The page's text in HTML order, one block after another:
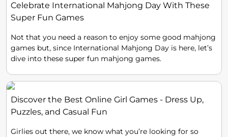
Celebrate International Mahjong Day With These
Super Fun Games
Not that you need a reason to enjoy some good mahjong
games but, since International Mahjong Day is here, let’s
dive into these super fun mahjong games.
Discover the Best Online Girl Games - Dress Up,
Puzzles, and Casual Fun
Girlies out there, we know what you’re looking for so